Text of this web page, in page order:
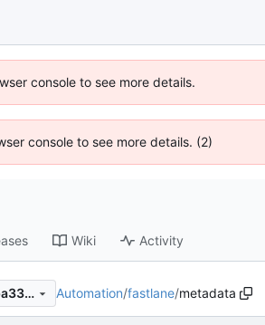
console to see more details.
console to see more details. (2)
Wiki Activity
7e72dfd19a7d761fba4103f47a9ee4fba33d572d Automation/fastlane/metadata